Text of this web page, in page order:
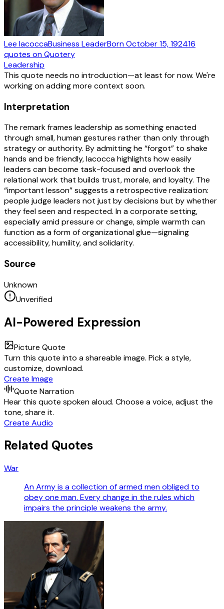
Lee IacoccaBusiness LeaderBornOctober 15, 192416
quotes on Quotery
Leadership
This quote needs no introduction—at least for now. We're
working on adding more context soon.
Interpretation
The remark frames leadership as something enacted
through small, human gestures rather than only through
strategy or authority. By admitting he “forgot” to shake
hands and be friendly, Iacocca highlights how easily
leaders can become task-focused and overlook the
relational work that builds trust, morale, and loyalty. The
“important lesson” suggests a retrospective realization:
people judge leaders not just by decisions but by whether
they feel seen and respected. In a corporate setting,
especially amid pressure or change, simple warmth can
function as a form of organizational glue—signaling
accessibility, humility, and solidarity.
Source
Unknown
Unverified
AI-Powered Expression
Picture Quote
Turn this quote into a shareable image. Pick a style,
customize, download.
Create Image
Quote Narration
Hear this quote spoken aloud. Choose a voice, adjust the
tone, share it.
Create Audio
Related Quotes
War
An Army is a collection of armed men obliged to
obey one man. Every change in the rules which
impairs the principle weakens the army.